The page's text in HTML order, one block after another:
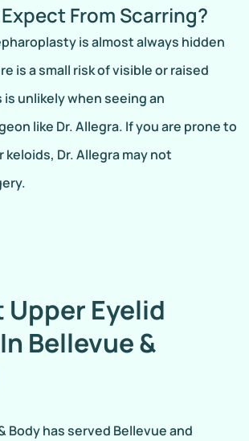
From Scarring?
is almost always hidden
is a small risk of visible or raised
unlikely when seeing an
like Dr. Allegra. If you are prone to
keloids, Dr. Allegra may not
Upper Eyelid
Bellevue &
Body has served Bellevue and